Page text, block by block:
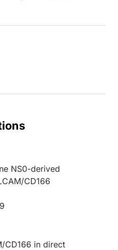
NS0-derived
CD166
CD166 in direct